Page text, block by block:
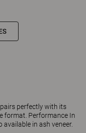
perfectly with its
format. Performance In
in ash veneer.